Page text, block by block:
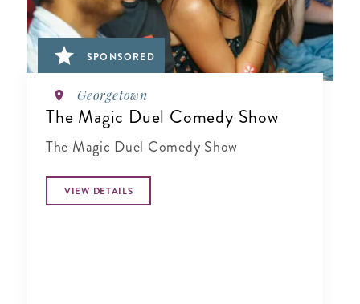
SPONSORED
Georgetown
The Magic Duel Comedy Show
The Magic Duel Comedy Show
VIEW DETAILS